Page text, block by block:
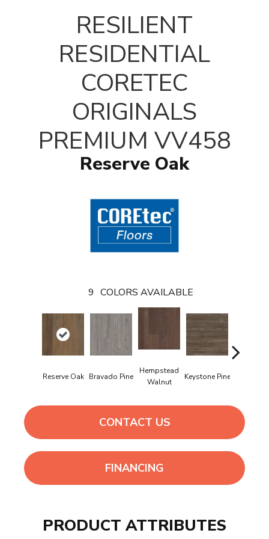
RESILIENT
RESIDENTIAL
CORETEC
ORIGINALS
PREMIUM VV458
Reserve Oak
9 COLORS AVAILABLE
Reserve Oak Bravado Pine
Hempstead
Walnut
Keystone Pine
CONTACT US
FINANCING
PRODUCT ATTRIBUTES